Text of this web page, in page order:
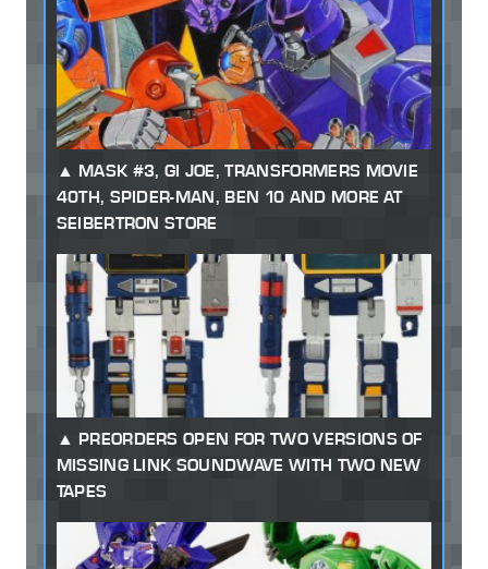
MASK #3, GI JOE, TRANSFORMERS MOVIE
40TH, SPIDER-MAN, BEN 10 AND MORE AT
SEIBERTRON STORE
PREORDERS OPEN FOR TWO VERSIONS OF
MISSING LINK SOUNDWAVE WITH TWO NEW
TAPES